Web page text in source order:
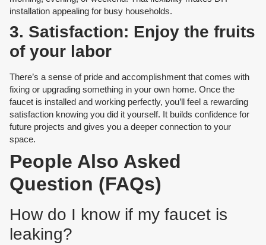
installation appealing for busy households.
3. Satisfaction: Enjoy the fruits
of your labor
There’s a sense of pride and accomplishment that comes with
fixing or upgrading something in your own home. Once the
faucet is installed and working perfectly, you’ll feel a rewarding
satisfaction knowing you did it yourself. It builds confidence for
future projects and gives you a deeper connection to your
space.
People Also Asked
Question (FAQs)
How do I know if my faucet is
leaking?